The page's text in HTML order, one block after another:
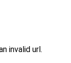
invalid url.